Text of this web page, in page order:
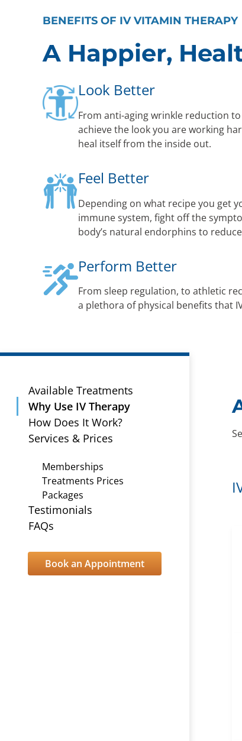
BENEFITS OF IV VITAMIN THERAPY
A Happier,
Look Better
From anti-aging wrinkle reduction
achieve the look you are working
heal itself from the inside out.
Feel Better
Depending on what recipe you get
immune system, fight off the
body’s natural endorphins to
Perform Better
From sleep regulation, to athletic
a plethora of physical benefits that
Available Treatments
Why Use IV Therapy
How Does It Work?
Services & Prices
Memberships
Treatments Prices
Packages
Testimonials
FAQs
Book an Appointment